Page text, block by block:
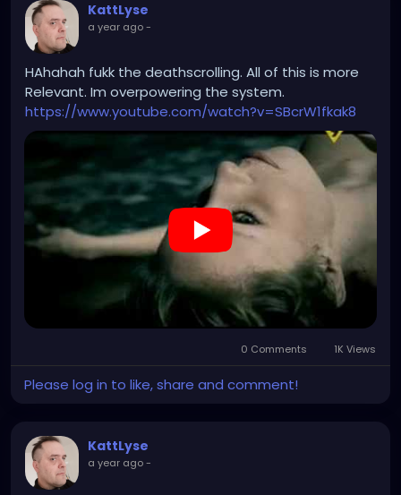
Mayor Mamdani caricature as “rugged individualism.”
In fact, it is the economic system that is based
upon the rights, freedom, and dignity of the human
person. For God’s sake, spare me the “warmth of
collectivism.”
KattLyse
a year ago-
HAhahah fukk the deathscrolling. All of this is more
Relevant. Im overpowering the system.
https://www.youtube.com/watch?v=SBcrW1fkak8
0 Comments 1K Views
Please log in to like, share and comment!
KattLyse
a year ago-